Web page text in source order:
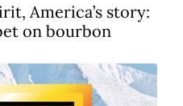
America’s story:
on bourbon